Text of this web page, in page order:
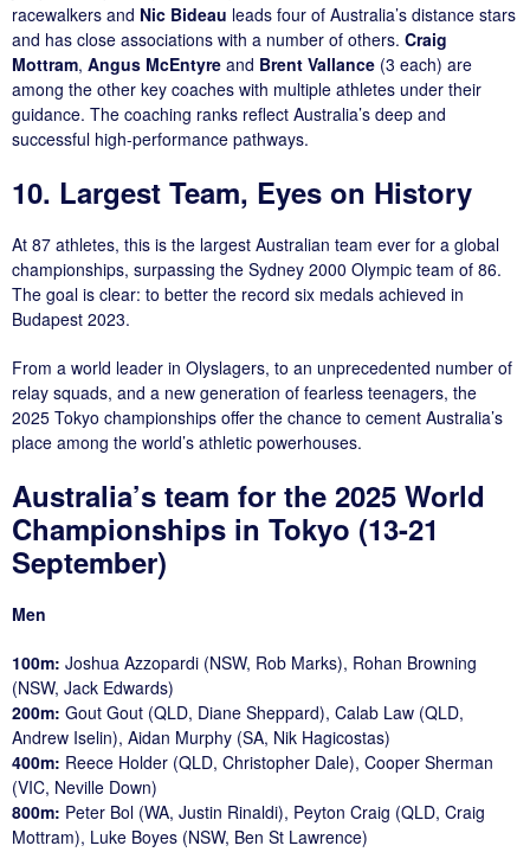
racewalkers and Nic Bideau leads four of Australia’s distance stars
and has close associations with a number of others. Craig
Mottram, Angus McEntyre and Brent Vallance (3 each) are
among the other key coaches with multiple athletes under their
guidance. The coaching ranks reflect Australia’s deep and
successful high-performance pathways.
10. Largest Team, Eyes on History
At 87 athletes, this is the largest Australian team ever for a global
championships, surpassing the Sydney 2000 Olympic team of 86.
The goal is clear: to better the record six medals achieved in
Budapest 2023.
From a world leader in Olyslagers, to an unprecedented number of
relay squads, and a new generation of fearless teenagers, the
2025 Tokyo championships offer the chance to cement Australia’s
place among the world’s athletic powerhouses.
Australia’s team for the 2025 World
Championships in Tokyo (13-21
September)
Men
100m: Joshua Azzopardi (NSW, Rob Marks), Rohan Browning
(NSW, Jack Edwards)
200m: Gout Gout (QLD, Diane Sheppard), Calab Law (QLD,
Andrew Iselin), Aidan Murphy (SA, Nik Hagicostas)
400m: Reece Holder (QLD, Christopher Dale), Cooper Sherman
(VIC, Neville Down)
800m: Peter Bol (WA, Justin Rinaldi), Peyton Craig (QLD, Craig
Mottram), Luke Boyes (NSW, Ben St Lawrence)